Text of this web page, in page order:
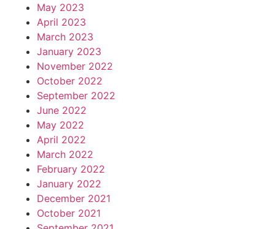
May 2023
April 2023
March 2023
January 2023
November 2022
October 2022
September 2022
June 2022
May 2022
April 2022
March 2022
February 2022
January 2022
December 2021
October 2021